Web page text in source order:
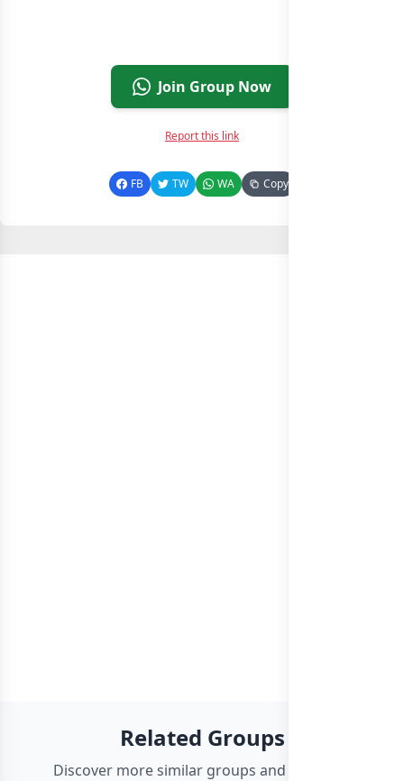
Join Group Now
Report this link
FB TW WA Copy
Related Groups
Discover more similar groups and channels